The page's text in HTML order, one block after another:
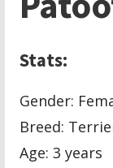
Stats:
Gender:
Breed:
Age: 3 years